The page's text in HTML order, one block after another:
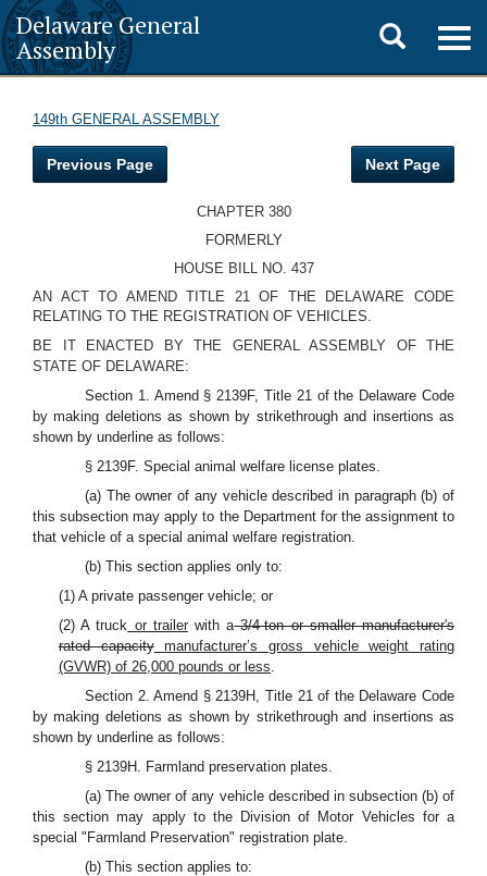
Delaware General
Assembly
Toggle
search
149th GENERAL ASSEMBLY
Previous Page Next Page
CHAPTER 380
FORMERLY
HOUSE BILL NO. 437
AN ACT TO AMEND TITLE 21 OF THE DELAWARE CODE
RELATING TO THE REGISTRATION OF VEHICLES.
BE IT ENACTED BY THE GENERAL ASSEMBLY OF THE
STATE OF DELAWARE:
Section 1. Amend § 2139F, Title 21 of the Delaware Code
by making deletions as shown by strikethrough and insertions as
shown by underline as follows:
§ 2139F. Special animal welfare license plates.
(a) The owner of any vehicle described in paragraph (b) of
this subsection may apply to the Department for the assignment to
that vehicle of a special animal welfare registration.
(b) This section applies only to:
(1) A private passenger vehicle; or
(2) A truck or trailerwith a3/4-ton or smaller manufacturer's
rated capacitymanufacturer’s gross vehicle weight rating
(GVWR) of 26,000 pounds or less.
Section 2. Amend § 2139H, Title 21 of the Delaware Code
by making deletions as shown by strikethrough and insertions as
shown by underline as follows:
§ 2139H. Farmland preservation plates.
(a) The owner of any vehicle described in subsection (b) of
this section may apply to the Division of Motor Vehicles for a
special "Farmland Preservation" registration plate.
(b) This section applies to: